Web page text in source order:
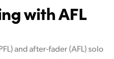
with AFL
and after-fader (AFL) solo